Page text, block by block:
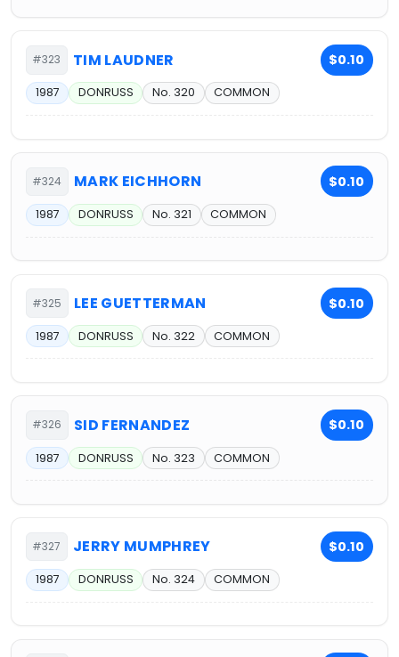
#323 TIM LAUDNER $0.10
1987 DONRUSS No. 320 COMMON
#324 MARK EICHHORN $0.10
1987 DONRUSS No. 321 COMMON
#325 LEE GUETTERMAN $0.10
1987 DONRUSS No. 322 COMMON
#326 SID FERNANDEZ $0.10
1987 DONRUSS No. 323 COMMON
#327 JERRY MUMPHREY $0.10
1987 DONRUSS No. 324 COMMON